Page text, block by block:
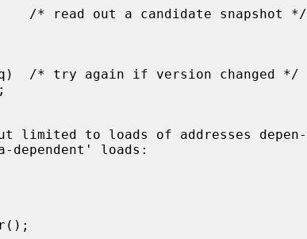
limited to loads of addresses depen-